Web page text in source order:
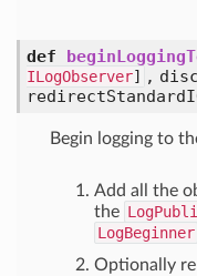
def
ILogObserver] ,
Begin logging to
Add all the
the
LogBeginner
Optionally